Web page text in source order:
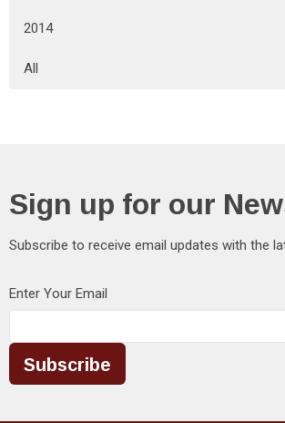
2014
All
Sign up for our
Subscribe to receive email updates with the
Enter Your Email
Subscribe